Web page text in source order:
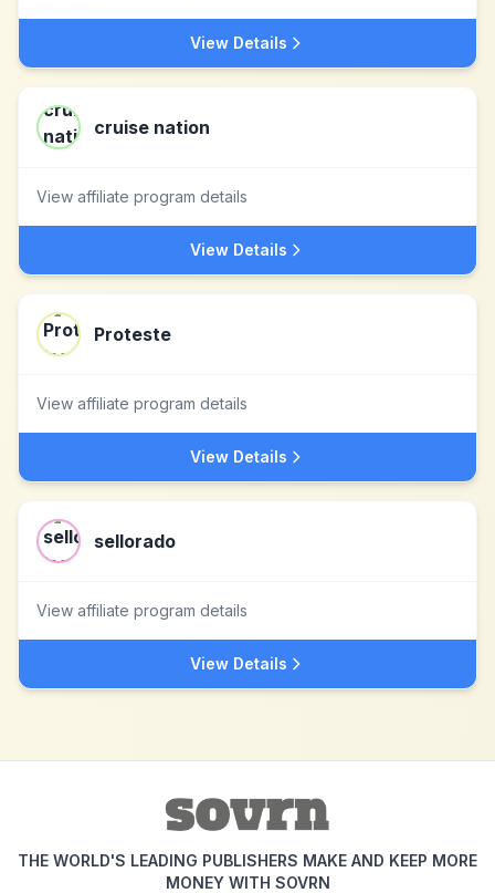
View Details
cruise nation
View affiliate program details
View Details
Proteste
View affiliate program details
View Details
sellorado
View affiliate program details
View Details
THE WORLD'S LEADING PUBLISHERS MAKE AND KEEP MORE
MONEY WITH SOVRN